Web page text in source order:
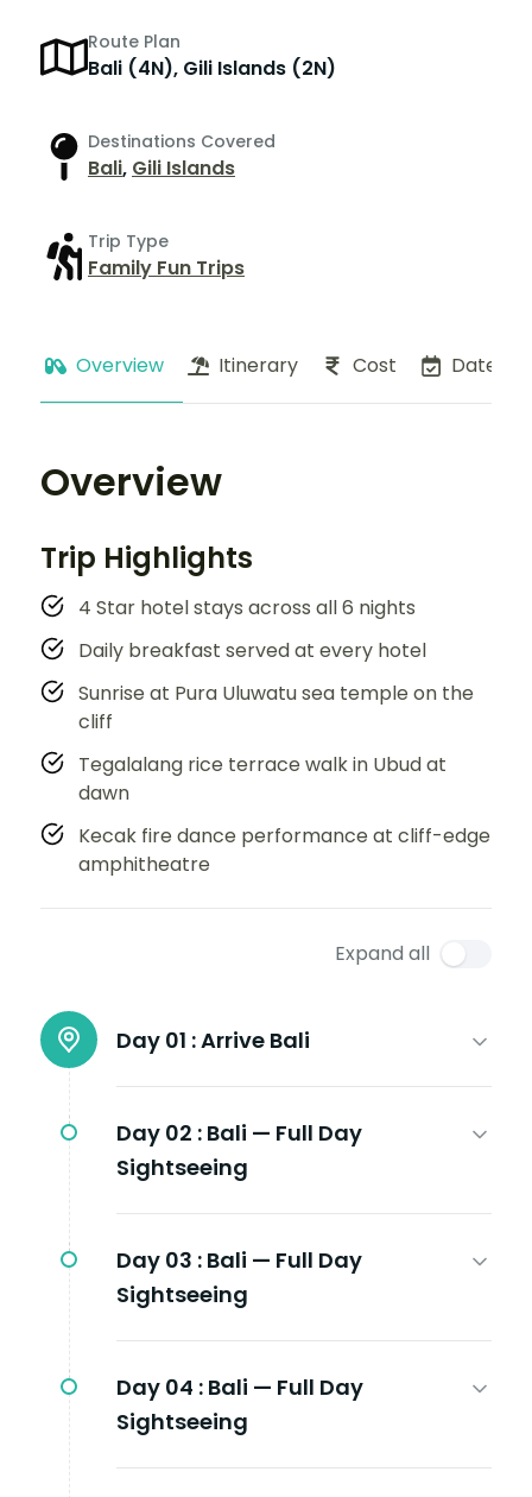
Route Plan
Bali (4N), Gili Islands (2N)
Destinations Covered
Bali, Gili Islands
Trip Type
Family Fun Trips
Overview Itinerary Cost Dates
Overview
Trip Highlights
4 Star hotel stays across all 6 nights
Daily breakfast served at every hotel
Sunrise at Pura Uluwatu sea temple on the
cliff
Tegalalang rice terrace walk in Ubud at
dawn
Kecak fire dance performance at cliff-edge
amphitheatre
Expand all
Day 01 :Arrive Bali
Day 02 : Bali — Full Day
Sightseeing
Day 03 : Bali — Full Day
Sightseeing
Day 04 : Bali — Full Day
Sightseeing